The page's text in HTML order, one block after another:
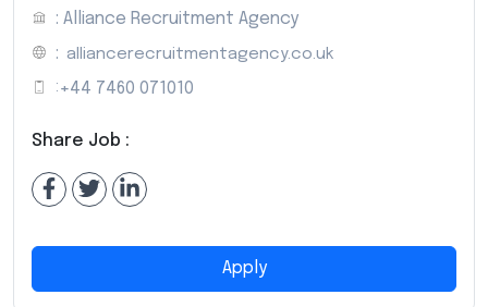
: Alliance Recruitment Agency
: alliancerecruitmentagency.co.uk
: +44 7460 071010
Share Job :
Apply